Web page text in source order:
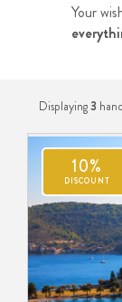
Your
Displaying3
10%
DISCOUNT